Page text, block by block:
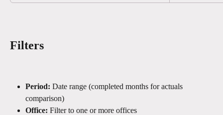
Filters
Period: Date range (completed months for actuals
comparison)
Office: Filter to one or more offices